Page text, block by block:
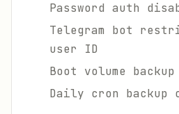
Password auth
Telegram bot
user ID
Boot volume
Daily cron backup